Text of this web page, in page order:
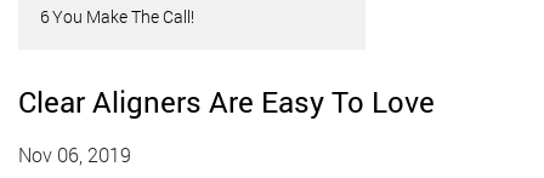
6You Make The Call!
Clear Aligners Are Easy To Love
Nov 06, 2019